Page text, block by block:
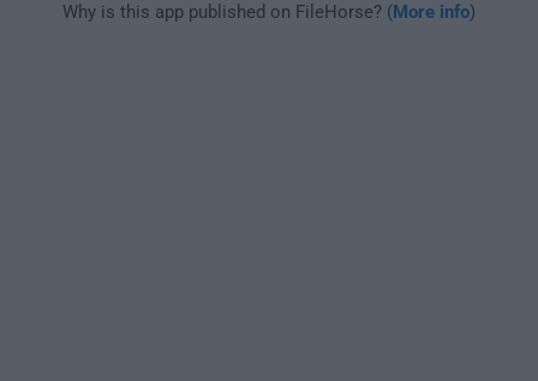
Why is this app published on FileHorse? (More info)